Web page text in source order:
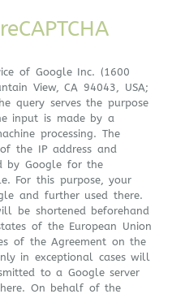
of Google Inc. (1600
View, CA 94043, USA;
query serves the purpose
input is made by a
processing. The
the IP address and
by Google for the
For this purpose, your
and further used there.
be shortened beforehand
of the European Union
of the Agreement on the
in exceptional cases will
to a Google server
On behalf of the